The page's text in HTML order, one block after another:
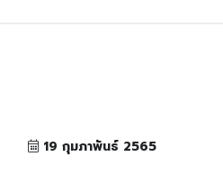
19 กุมภาพันธ์ 2565